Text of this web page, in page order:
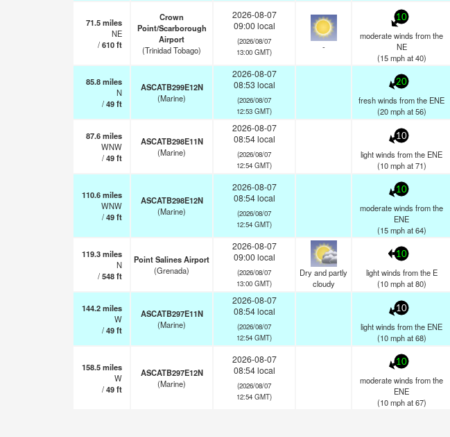
71.5miles
NE
/610ft
Crown
Point/Scarborough
Airport
(Trinidad Tobago)
2026-08-07
09:00 local
(2026/08/07
13:00 GMT)
-
10
moderate winds from the
NE
(15 mphat 40)
85.8miles
N
/49ft
ASCATB299E12N
(Marine)
2026-08-07
08:53 local
(2026/08/07
12:53 GMT)
20
fresh winds from the ENE
(20 mphat 56)
87.6miles
WNW
/49ft
ASCATB298E11N
(Marine)
2026-08-07
08:54 local
(2026/08/07
12:54 GMT)
10
light winds from the ENE
(10 mphat 71)
110.6miles
WNW
/49ft
ASCATB298E12N
(Marine)
2026-08-07
08:54 local
(2026/08/07
12:54 GMT)
10
moderate winds from the
ENE
(15 mphat 64)
119.3miles
N
/548ft
Point Salines Airport
(Grenada)
2026-08-07
09:00 local
(2026/08/07
13:00 GMT)
Dry and partly
cloudy
10
light winds from the E
(10 mphat 80)
144.2miles
W
/49ft
ASCATB297E11N
(Marine)
2026-08-07
08:54 local
(2026/08/07
12:54 GMT)
10
light winds from the ENE
(10 mphat 68)
158.5miles
W
/49ft
ASCATB297E12N
(Marine)
2026-08-07
08:54 local
(2026/08/07
12:54 GMT)
10
moderate winds from the
ENE
(10 mphat 67)